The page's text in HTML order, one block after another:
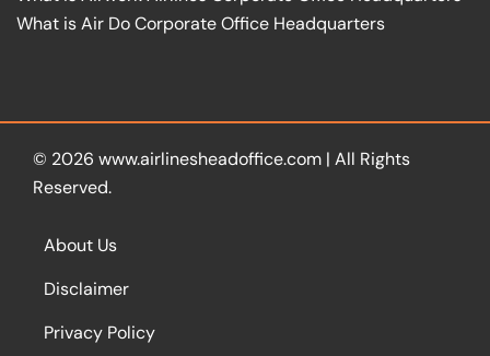
What is Air Do Corporate Office Headquarters
© 2026 www.airlinesheadoffice.com | All Rights
Reserved.
About Us
Disclaimer
Privacy Policy